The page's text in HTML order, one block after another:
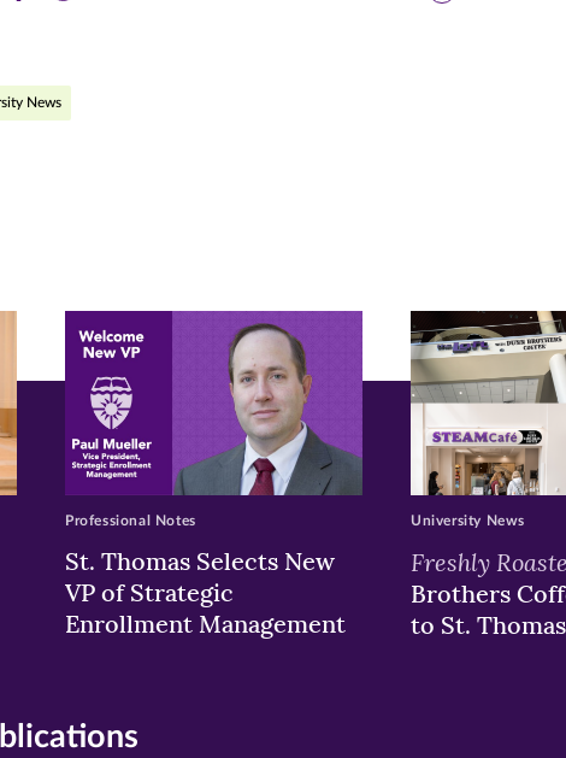
on
News
St. Thomas Selects New
VP of Strategic
Enrollment Management
Professional Notes
Freshly
Brothers
to St. Thomas
University News